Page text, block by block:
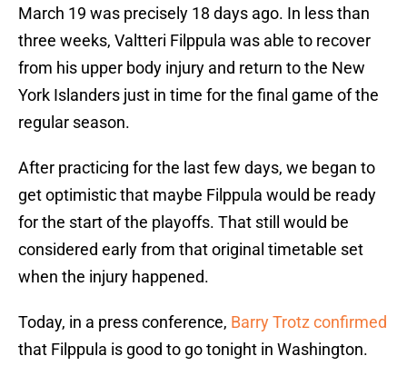
March 19 was precisely 18 days ago. In less than
three weeks, Valtteri Filppula was able to recover
from his upper body injury and return to the New
York Islanders just in time for the final game of the
regular season.
After practicing for the last few days, we began to
get optimistic that maybe Filppula would be ready
for the start of the playoffs. That still would be
considered early from that original timetable set
when the injury happened.
Today, in a press conference, Barry Trotz confirmed
that Filppula is good to go tonight in Washington.